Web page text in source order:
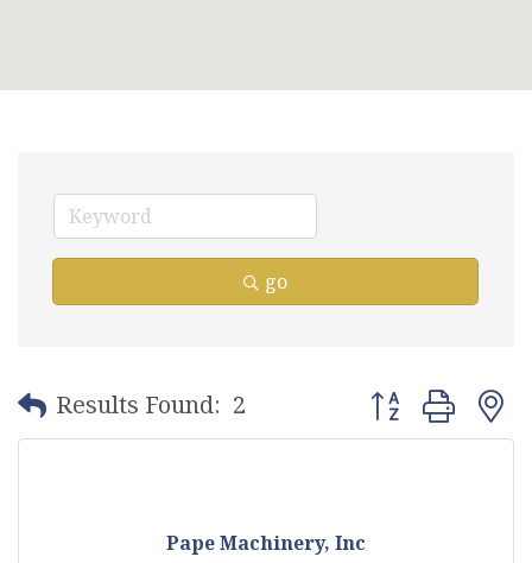
go
Results Found: 2 Button group
Pape Machinery, Inc